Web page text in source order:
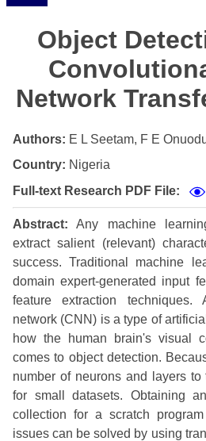
Object
Network
Authors: E L Seetam, F E
Country: Nigeria
Full-text Research PDF File:
Abstract:
Any machine
extract salient (relevant)
success. Traditional machine
domain expert-generated input
feature extraction techniques.
network (CNN) is a type of
how the human brain's visual
comes to object detection.
number of neurons and layers
for small datasets. Obtaining
collection for a scratch
issues can be solved by using